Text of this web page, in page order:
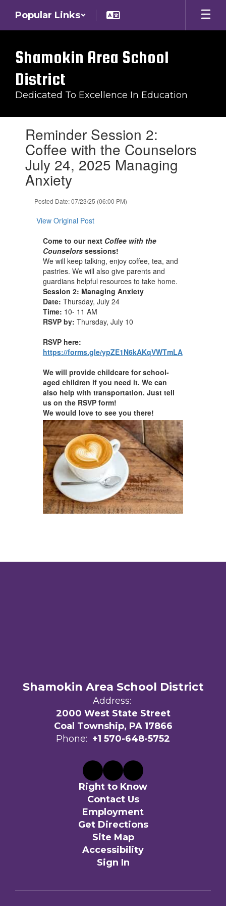
main
Popular Links
Shamokin Area School
District
Dedicated To Excellence In Education
slides.Reminder Session 2:
Coffee with the Counselors
July 24, 2025 Managing
Anxiety
Posted Date: 07/23/25 (06:00 PM)
View Original Post
Come to our next Coffee with the
Counselorssessions!
We will keep talking, enjoy coffee, tea, and
pastries. We will also give parents and
guardians helpful resources to take home.
Session 2: Managing Anxiety
Date: Thursday, July 24
Time: 10- 11 AM
RSVP by: Thursday, July 10
RSVP here:
https://forms.gle/ypZE1N6kAKqVWTmLA
We will provide childcare for school-
aged children if you need it. We can
also help with transportation. Just tell
us on the RSVP form!
We would love to see you there!
Shamokin Area School District
Address:
2000 West State Street
Coal Township, PA 17866
Phone: +1 570-648-5752
Right to Know
Contact Us
Employment
Get Directions
Site Map
Accessibility
Sign In